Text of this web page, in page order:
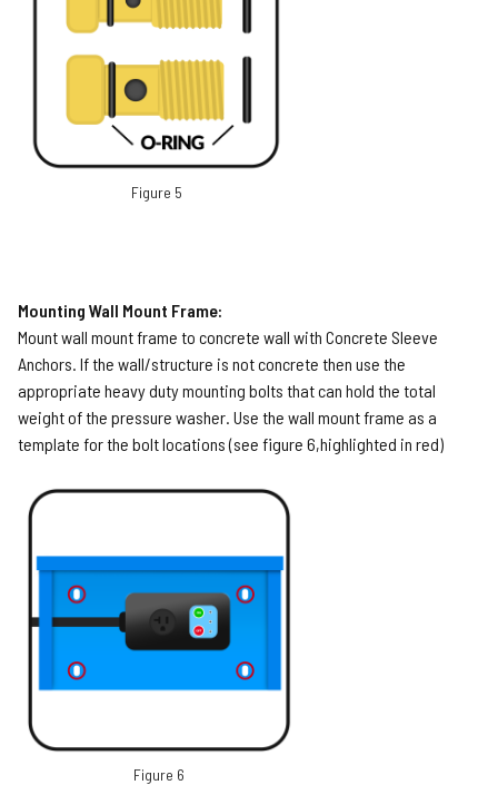
Figure 5
Mounting Wall Mount Frame:
Mount wall mount frame to concrete wall with Concrete Sleeve
Anchors. If the wall/structure is not concrete then use the
appropriate heavy duty mounting bolts that can hold the total
weight of the pressure washer. Use the wall mount frame as a
template for the bolt locations (see figure 6,highlighted in red)
Figure 6